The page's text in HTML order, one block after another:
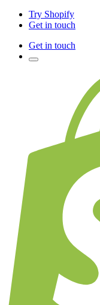
Try Shopify
Get in touch
Get in touch